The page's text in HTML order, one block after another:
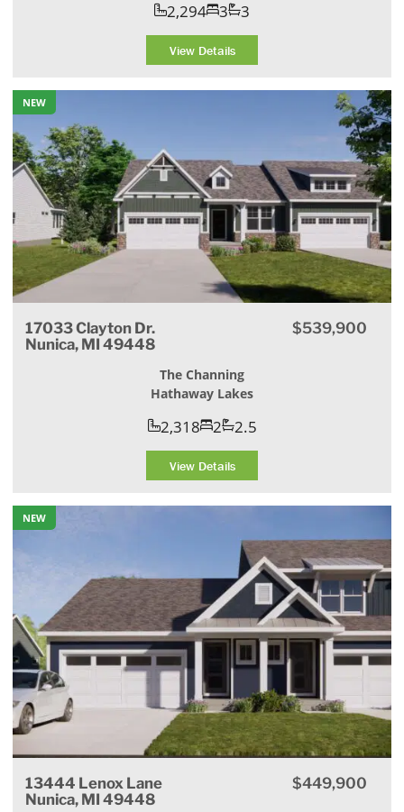
2,294 3 3
View Details
NEW
17033 Clayton Dr.
Nunica, MI 49448
$539,900
The Channing
Hathaway Lakes
2,318 2 2.5
View Details
NEW
13444 Lenox Lane
Nunica, MI 49448
$449,900